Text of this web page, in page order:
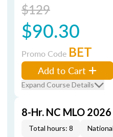
$129
$90.30
Promo Code BET
Add to Cart
Expand Course Details
8-Hr. NC MLO
Total hours: 8